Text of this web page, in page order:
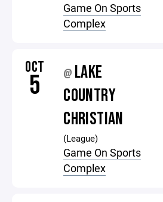
Game On Sports
Complex
OCT
5 @ LAKE
COUNTRY
CHRISTIAN
(League)
Game On Sports
Complex